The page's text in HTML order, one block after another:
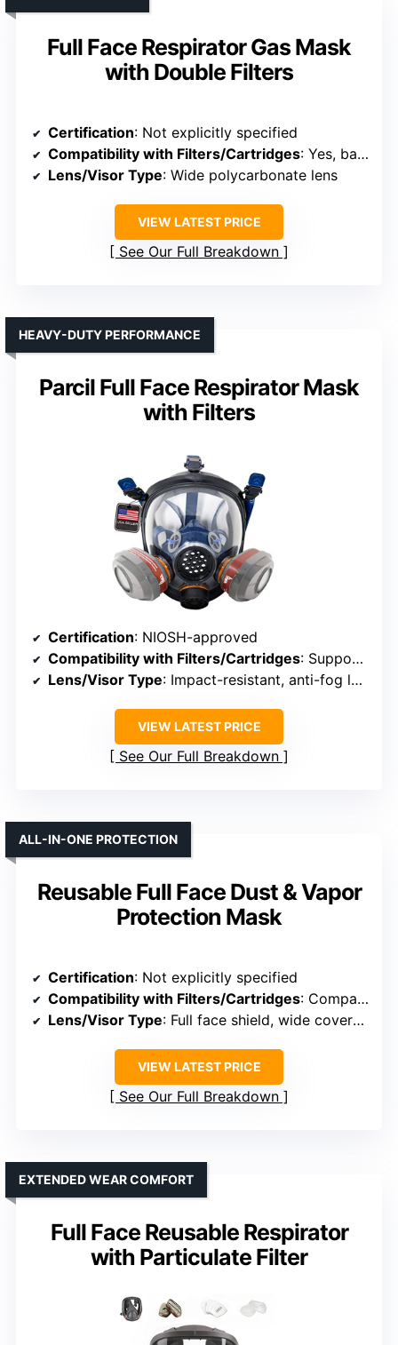
Full Face Respirator Gas Mask
with Double Filters
Certification: Not explicitly specified
Compatibility with Filters/Cartridges: Yes, bayonet design for filters
Lens/Visor Type: Wide polycarbonate lens
VIEW LATEST PRICE
See Our Full Breakdown
Parcil Full Face Respirator Mask
with Filters
HEAVY-DUTY PERFORMANCE
Certification: NIOSH-approved
Compatibility with Filters/Cartridges: Supports quick bayonet filter replacement
Lens/Visor Type: Impact-resistant, anti-fog lens
VIEW LATEST PRICE
See Our Full Breakdown
Reusable Full Face Dust & Vapor
Protection Mask
ALL-IN-ONE PROTECTION
Certification: Not explicitly specified
Compatibility with Filters/Cartridges: Compatible with many filter types
Lens/Visor Type: Full face shield, wide coverage
VIEW LATEST PRICE
See Our Full Breakdown
Full Face Reusable Respirator
with Particulate Filter
EXTENDED WEAR COMFORT